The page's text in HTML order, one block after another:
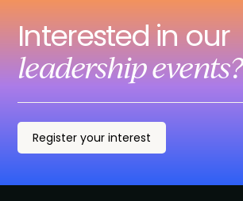
Interested in our
leadership events?
Register your interest